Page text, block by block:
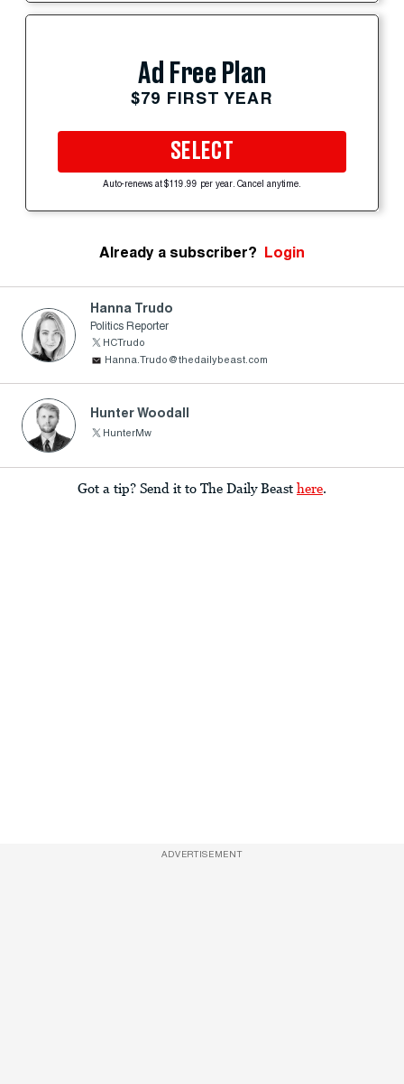
Ad Free Plan
$79 FIRST YEAR
SELECT
Auto-renews at $119.99 per year. Cancel anytime.
Already a subscriber? Login
Hanna Trudo
Politics Reporter
HCTrudo
Hanna.Trudo@thedailybeast.com
Hunter Woodall
HunterMw
Got a tip? Send it to The Daily Beast here.
ADVERTISEMENT